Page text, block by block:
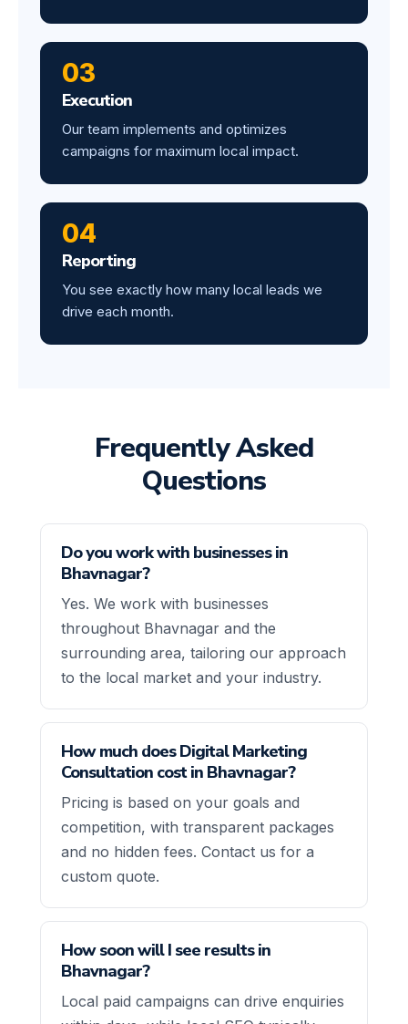
03
Execution
Our team implements and optimizes
campaigns for maximum local impact.
04
Reporting
You see exactly how many local leads we
drive each month.
Frequently Asked
Questions
Do you work with businesses in
Bhavnagar?
Yes. We work with businesses
throughout Bhavnagar and the
surrounding area, tailoring our approach
to the local market and your industry.
How much does Digital Marketing
Consultation cost in Bhavnagar?
Pricing is based on your goals and
competition, with transparent packages
and no hidden fees. Contact us for a
custom quote.
How soon will I see results in
Bhavnagar?
Local paid campaigns can drive enquiries